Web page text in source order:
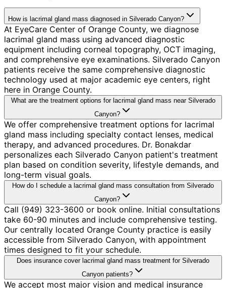
How is lacrimal gland mass diagnosed in Silverado Canyon?
At EyeCare Center of Orange County, we diagnose
lacrimal gland mass using advanced diagnostic
equipment including corneal topography, OCT imaging,
and comprehensive eye examinations. Silverado Canyon
patients receive the same comprehensive diagnostic
technology used at major academic eye centers, right
here in Orange County.
What are the treatment options for lacrimal gland mass near Silverado
Canyon?
We offer comprehensive treatment options for lacrimal
gland mass including specialty contact lenses, medical
therapy, and advanced procedures. Dr. Bonakdar
personalizes each Silverado Canyon patient's treatment
plan based on condition severity, lifestyle demands, and
long-term visual goals.
How do I schedule a lacrimal gland mass consultation from Silverado
Canyon?
Call (949) 323-3600 or book online. Initial consultations
take 60-90 minutes and include comprehensive testing.
Our centrally located Orange County practice is easily
accessible from Silverado Canyon, with appointment
times designed to fit your schedule.
Does insurance cover lacrimal gland mass treatment for Silverado
Canyon patients?
We accept most major vision and medical insurance